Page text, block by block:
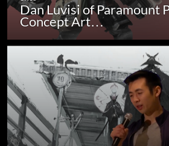
Dan Luvisi of Paramount
Concept Art…